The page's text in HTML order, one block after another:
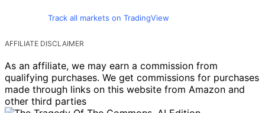
Track all markets on TradingView
AFFILIATE DISCLAIMER
As an affiliate, we may earn a commission from
qualifying purchases. We get commissions for purchases
made through links on this website from Amazon and
other third parties